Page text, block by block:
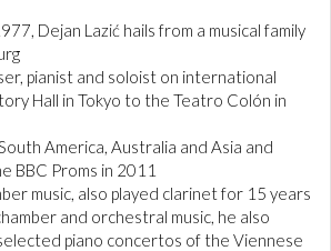
Dejan Lazić hails from a musical family
pianist and soloist on international
Hall in Tokyo to the Teatro Colón in
America, Australia and Asia and
BBC Proms in 2011
music, also played clarinet for 15 years
and orchestral music, he also
piano concertos of the Viennese